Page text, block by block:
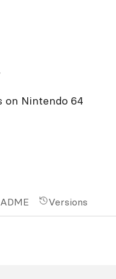
on Nintendo 64
Versions